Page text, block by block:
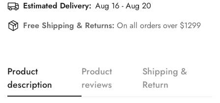
Estimated Delivery: Aug 16 - Aug 20
Free Shipping & Returns: On all orders over $1299
Product
description
Product
reviews
Shipping &
Return